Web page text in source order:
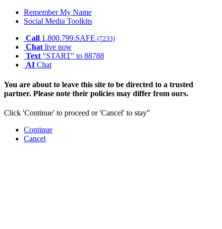
Remember My Name
Social Media Toolkits
Call 1.800.799.SAFE (7233)
Chat live now
Text "START" to 88788
AI Chat
You are about to leave this site to be directed to a trusted
partner. Please note their policies may differ from ours.
Click 'Continue' to proceed or 'Cancel' to stay"
Continue
Cancel